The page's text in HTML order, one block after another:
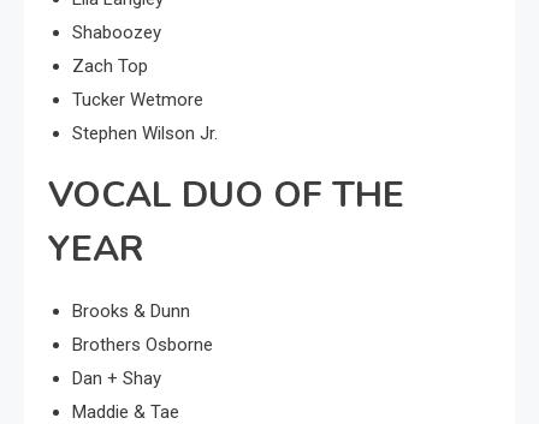
Shaboozey
Zach Top
Tucker Wetmore
Stephen Wilson Jr.
VOCAL DUO OF THE
YEAR
Brooks & Dunn
Brothers Osborne
Dan + Shay
Maddie & Tae